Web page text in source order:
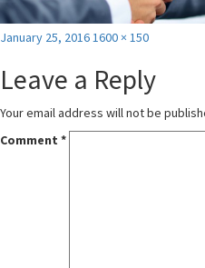
Posted
January 25, 2016 Full
1600 × 150
Leave a Reply
Your email address will not be
Comment *